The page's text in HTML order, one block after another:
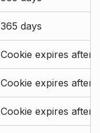
365 days
Cookie expires after
Cookie expires after
Cookie expires after